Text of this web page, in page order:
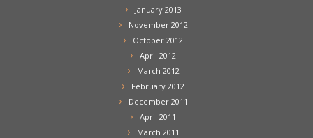
January 2013
November 2012
October 2012
April 2012
March 2012
February 2012
December 2011
April 2011
March 2011